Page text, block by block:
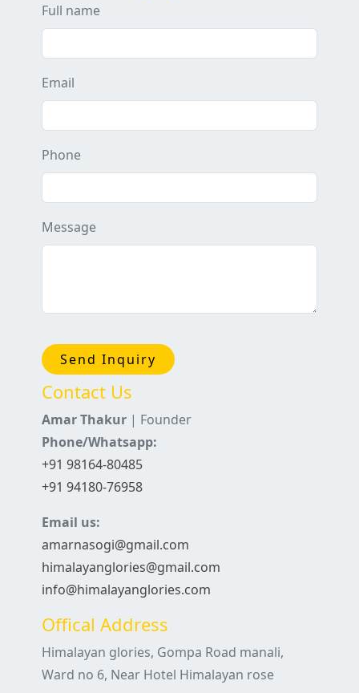
Full name
Email
Phone
Message
Send Inquiry
Contact Us
Amar Thakur | Founder
Phone/Whatsapp:
+91 98164-80485
+91 94180-76958
Email us:
amarnasogi@gmail.com
himalayanglories@gmail.com
info@himalayanglories.com
Offical Address
Himalayan glories, Gompa Road manali,
Ward no 6, Near Hotel Himalayan rose